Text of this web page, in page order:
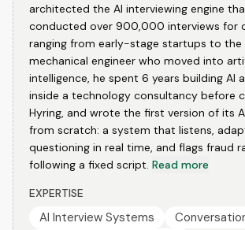
architected the AI interviewing engine
conducted over 900,000 interviews for
ranging from early-stage startups to the
mechanical engineer who moved into
intelligence, he spent 6 years building AI
inside a technology consultancy before
Hyring, and wrote the first version of its
from scratch: a system that listens,
questioning in real time, and flags fraud
following a fixed script. Read more
EXPERTISE
AI Interview Systems